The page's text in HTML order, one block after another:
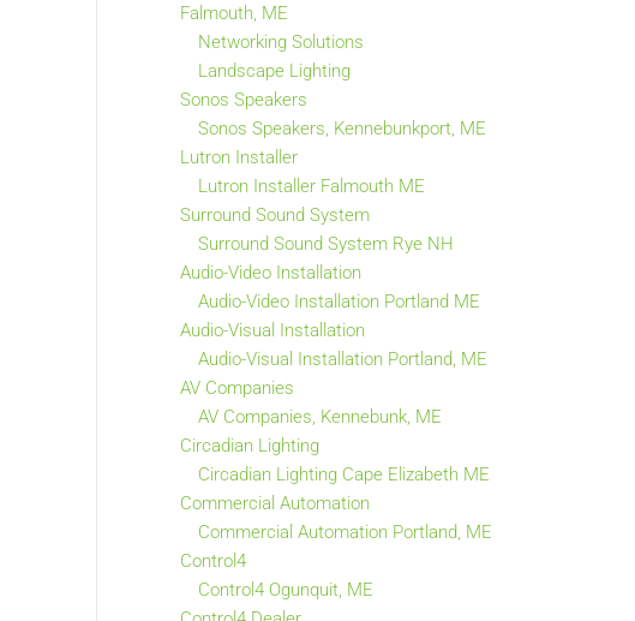
Falmouth, ME
Networking Solutions
Landscape Lighting
Sonos Speakers
Sonos Speakers, Kennebunkport, ME
Lutron Installer
Lutron Installer Falmouth ME
Surround Sound System
Surround Sound System Rye NH
Audio-Video Installation
Audio-Video Installation Portland ME
Audio-Visual Installation
Audio-Visual Installation Portland, ME
AV Companies
AV Companies, Kennebunk, ME
Circadian Lighting
Circadian Lighting Cape Elizabeth ME
Commercial Automation
Commercial Automation Portland, ME
Control4
Control4 Ogunquit, ME